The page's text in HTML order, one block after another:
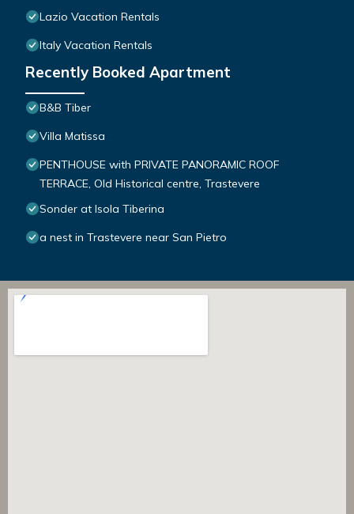
Lazio Vacation Rentals
Italy Vacation Rentals
Recently Booked Apartment
B&B Tiber
Villa Matissa
PENTHOUSE with PRIVATE PANORAMIC ROOF
TERRACE, Old Historical centre, Trastevere
Sonder at Isola Tiberina
a nest in Trastevere near San Pietro